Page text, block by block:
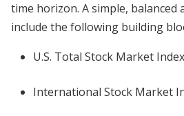
time horizon. A simple, balanced
include the following building
U.S. Total Stock Market
International Stock Market